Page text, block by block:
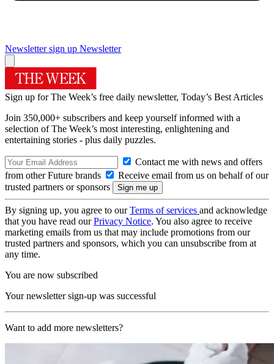
Newsletter sign up Newsletter
Sign up for The Week’s free daily newsletter, Today’s Best Articles
Join 350,000+ subscribers and keep yourself informed with a
selection of The Week’s most interesting, enlightening and
entertaining stories - plus daily puzzles.
Contact me with news and offers
from other Future brands
Receive email from us on behalf of our
trusted partners or sponsors
By signing up, you agree to ourTerms of services and acknowledge
that you have read ourPrivacy Notice. You also agree to receive
marketing emails from us that may include promotions from our
trusted partners and sponsors, which you can unsubscribe from at
any time.
You are now subscribed
Your newsletter sign-up was successful
Want to add more newsletters?